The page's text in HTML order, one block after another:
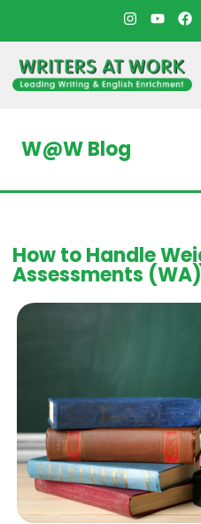
W@W Blog
How to Handle
Assessments